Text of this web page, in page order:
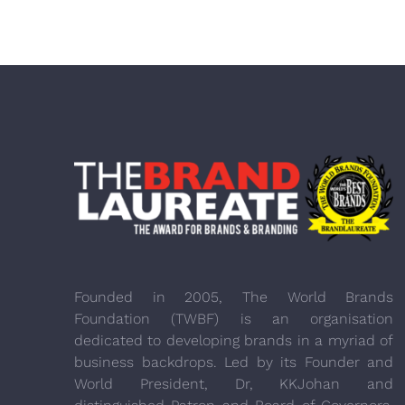
Founded in 2005, The World Brands
Foundation (TWBF) is an organisation
dedicated to developing brands in a myriad of
business backdrops. Led by its Founder and
World President, Dr, KKJohan and